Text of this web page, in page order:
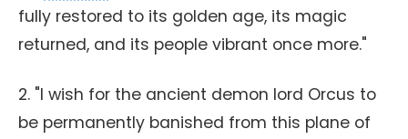
fully restored to its golden age, its magic
returned, and its people vibrant once more."
2. "I wish for the ancient demon lord Orcus to
be permanently banished from this plane of